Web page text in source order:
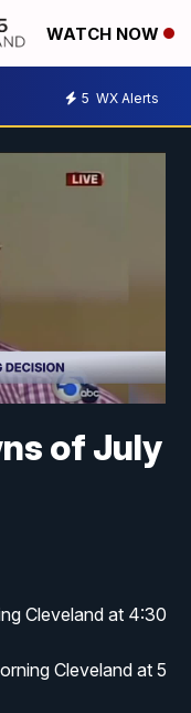
WATCH NOW
5 WX Alerts
of July
Cleveland at 4:30
Cleveland at 5